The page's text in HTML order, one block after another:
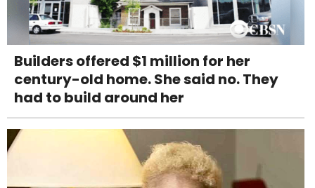
Builders offered $1 million for her
century-old home. She said no. They
had to build around her